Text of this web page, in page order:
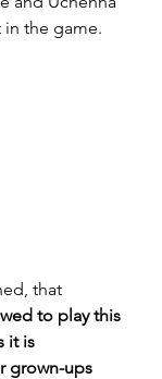
the game.
that
to play this
it is
grown-ups